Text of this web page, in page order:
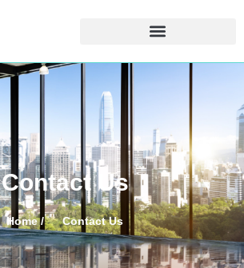
Contact Us
Home / Contact Us